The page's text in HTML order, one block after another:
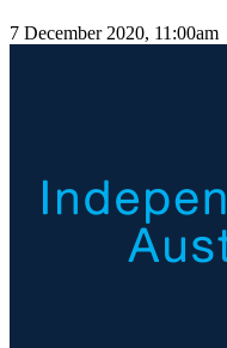
7 December 2020, 11:00am